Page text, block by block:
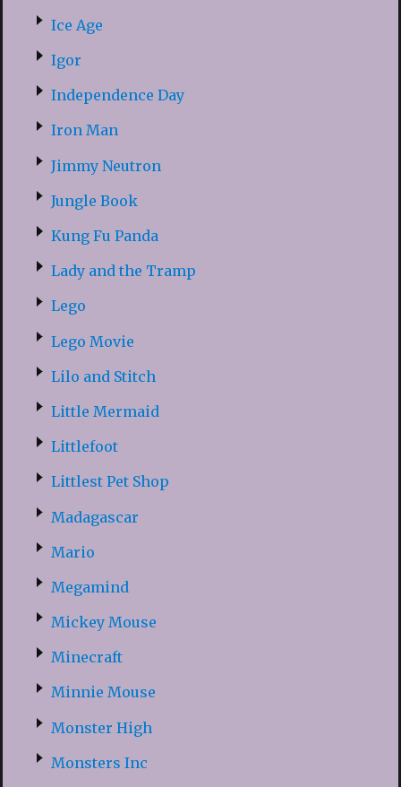
Ice Age
Igor
Independence Day
Iron Man
Jimmy Neutron
Jungle Book
Kung Fu Panda
Lady and the Tramp
Lego
Lego Movie
Lilo and Stitch
Little Mermaid
Littlefoot
Littlest Pet Shop
Madagascar
Mario
Megamind
Mickey Mouse
Minecraft
Minnie Mouse
Monster High
Monsters Inc